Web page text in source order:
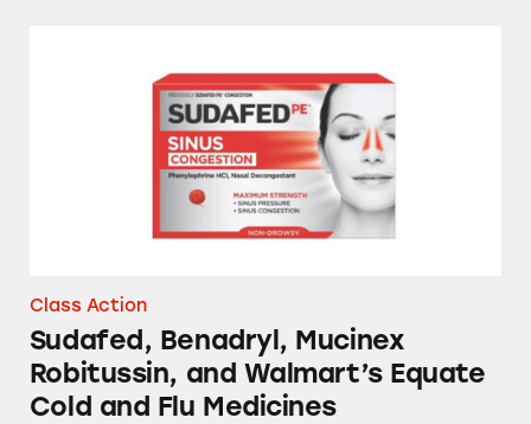
Class Action
Sudafed, Benadryl, Mucinex
Robitussin, and Walmart’s Equate
Cold and Flu Medicines